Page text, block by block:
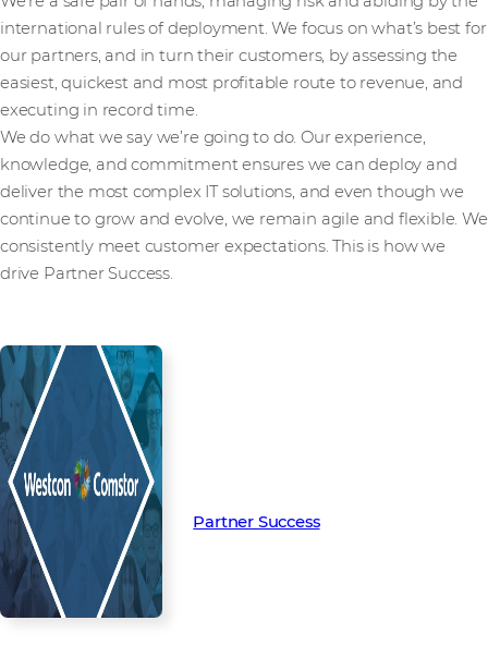
international rules of deployment. We focus on what’s best for
our partners, and in turn their customers, by assessing the
easiest, quickest and most profitable route to revenue, and
executing in record time.
We do what we say we’re going to do. Our experience,
knowledge, and commitment ensures we can deploy and
deliver the most complex IT solutions, and even though we
continue to grow and evolve, we remain agile and flexible. We
consistently meet customer expectations. This is how we
drive Partner Success.
Partner Success